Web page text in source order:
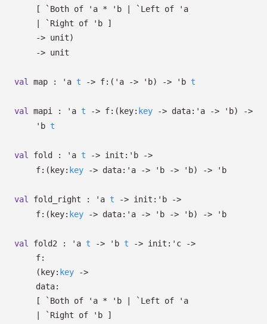
[
`Both of 'a * 'b | `Left of
'a
| `Right of 'b ]
-> unit)
-> unit
val map : 'a t -> f: ( 'a -> 'b) -> 'b t
val mapi : 'a t -> f: ( key: key -> data: 'a -> 'b)
->
'b t
val fold : 'a t -> init: 'b
->
f: ( key: key -> data: 'a -> 'b -> 'b) -> 'b
val fold_right : 'a t -> init: 'b
->
f: ( key: key -> data: 'a -> 'b -> 'b) -> 'b
val fold2 : 'a t -> 'b t -> init: 'c
->
f:
( key: key
->
data:
[
`Both of 'a * 'b | `Left of
'a
| `Right of 'b ]